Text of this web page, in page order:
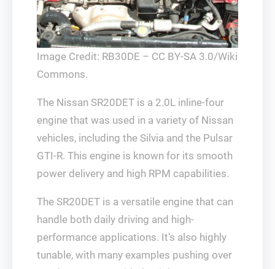
Image Credit: RB30DE – CC BY-SA 3.0/Wiki
Commons.
The Nissan SR20DET is a 2.0L inline-four
engine that was used in a variety of Nissan
vehicles, including the Silvia and the Pulsar
GTI-R. This engine is known for its smooth
power delivery and high RPM capabilities.
The SR20DET is a versatile engine that can
handle both daily driving and high-
performance applications. It’s also highly
tunable, with many examples pushing over